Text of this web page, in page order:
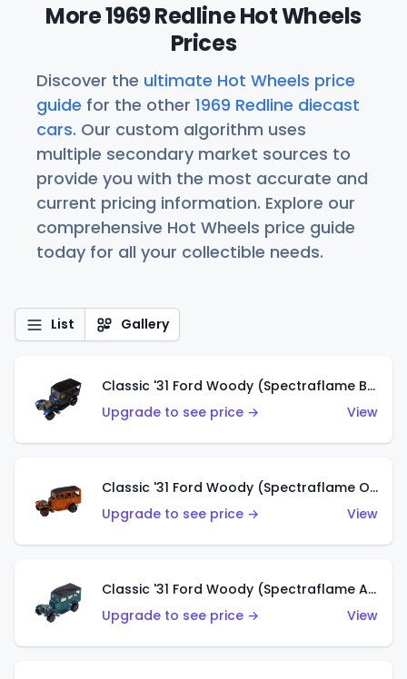
More 1969 Redline Hot Wheels
Prices
Discover the ultimate Hot Wheels price
guide for the other 1969 Redline diecast
cars. Our custom algorithm uses
multiple secondary market sources to
provide you with the most accurate and
current pricing information. Explore our
comprehensive Hot Wheels price guide
today for all your collectible needs.
List Gallery
Classic '31 Ford Woody (Spectraflame Blue)
Upgrade to see price →
View
Classic '31 Ford Woody (Spectraflame Orange)
Upgrade to see price →
View
Classic '31 Ford Woody (Spectraflame Aqua)
Upgrade to see price →
View